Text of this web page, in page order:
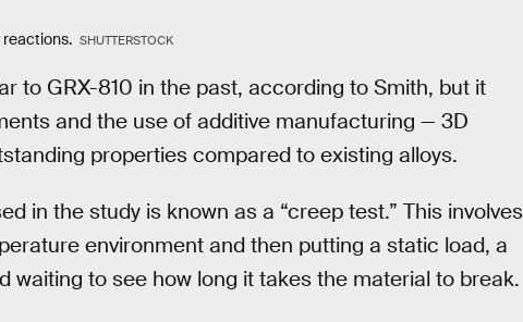
reactions. SHUTTERSTOCK
to GRX-810 in the past, according to Smith, but it
and the use of additive manufacturing — 3D
properties compared to existing alloys.
in the study is known as a “creep test.” This involves
environment and then putting a static load, a
waiting to see how long it takes the material to break.